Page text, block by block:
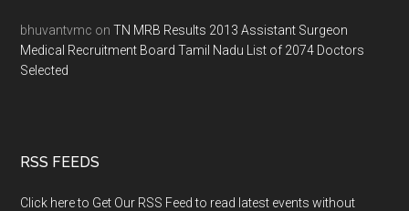
bhuvantvmc onTN MRB Results 2013 Assistant Surgeon
Medical Recruitment Board Tamil Nadu List of 2074 Doctors
Selected
RSS FEEDS
Click here to Get Our RSS Feed to read latest events without